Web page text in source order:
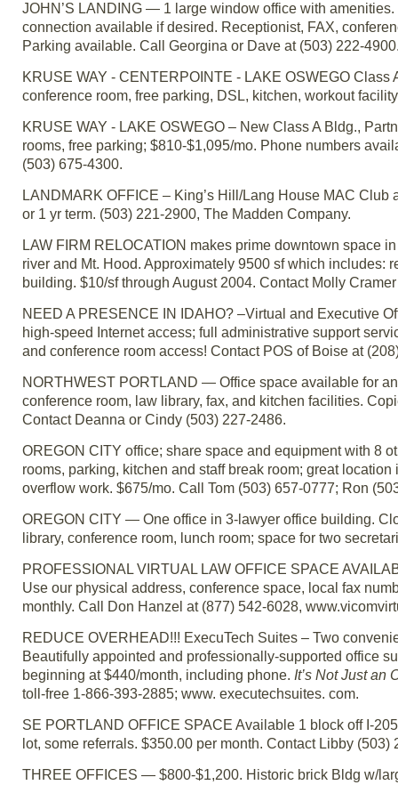
JOHN’S LANDING — 1 large window office with
connection available if desired. Receptionist, FAX,
Parking available. Call Georgina or Dave at (503) 222-
KRUSE WAY - CENTERPOINTE - LAKE OSWEGO Class
conference room, free parking, DSL, kitchen, workout
KRUSE WAY - LAKE OSWEGO – New Class A Bldg.,
rooms, free parking; $810-$1,095/mo. Phone numbers
(503) 675-4300.
LANDMARK OFFICE – King’s Hill/Lang House MAC
or 1 yr term. (503) 221-2900, The Madden Company.
LAW FIRM RELOCATION makes prime downtown space
river and Mt. Hood. Approximately 9500 sf which includes:
building. $10/sf through August 2004. Contact Molly
NEED A PRESENCE IN IDAHO? –Virtual and Executive
high-speed Internet access; full administrative support
and conference room access! Contact POS of Boise at
NORTHWEST PORTLAND — Office space available for
conference room, law library, fax, and kitchen facilities.
Contact Deanna or Cindy (503) 227-2486.
OREGON CITY office; share space and equipment with 8
rooms, parking, kitchen and staff break room; great
overflow work. $675/mo. Call Tom (503) 657-0777; Ron
OREGON CITY — One office in 3-lawyer office building.
library, conference room, lunch room; space for two
PROFESSIONAL VIRTUAL LAW OFFICE SPACE
Use our physical address, conference space, local fax
monthly. Call Don Hanzel at (877) 542-6028,
REDUCE OVERHEAD!!! ExecuTech Suites – Two
Beautifully appointed and professionally-supported office
beginning at $440/month, including phone. It’s Not Just an
toll-free 1-866-393-2885; www. executechsuites. com.
SE PORTLAND OFFICE SPACE Available 1 block off I-
lot, some referrals. $350.00 per month. Contact Libby (503)
THREE OFFICES — $800-$1,200. Historic brick Bldg w/